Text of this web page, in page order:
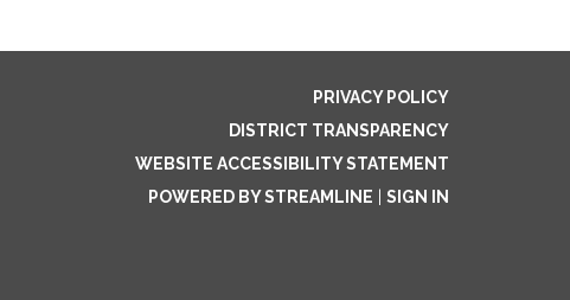
PRIVACY POLICY
DISTRICT TRANSPARENCY
WEBSITE ACCESSIBILITY STATEMENT
POWERED BY STREAMLINE
SIGN IN